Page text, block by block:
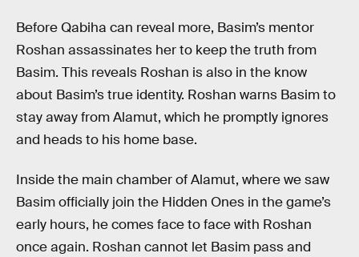
Before Qabiha can reveal more, Basim’s mentor
Roshan assassinates her to keep the truth from
Basim. This reveals Roshan is also in the know
about Basim’s true identity. Roshan warns Basim to
stay away from Alamut, which he promptly ignores
and heads to his home base.
Inside the main chamber of Alamut, where we saw
Basim officially join the Hidden Ones in the game’s
early hours, he comes face to face with Roshan
once again. Roshan cannot let Basim pass and